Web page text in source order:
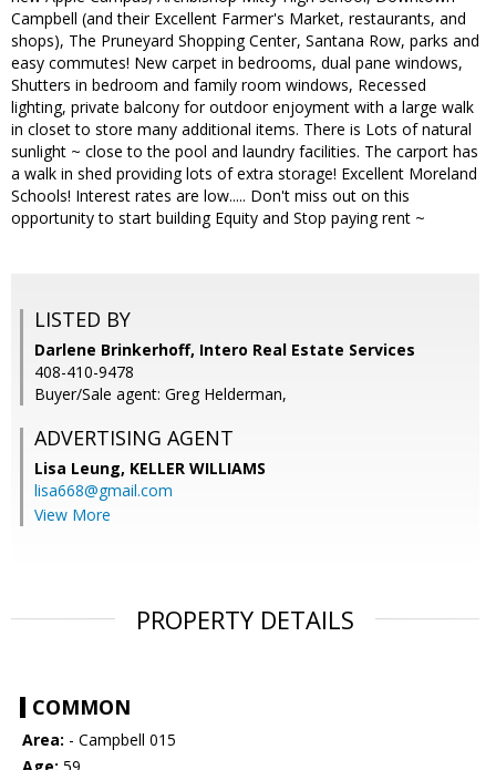
Campbell (and their Excellent Farmer's Market, restaurants, and
shops), The Pruneyard Shopping Center, Santana Row, parks and
easy commutes! New carpet in bedrooms, dual pane windows,
Shutters in bedroom and family room windows, Recessed
lighting, private balcony for outdoor enjoyment with a large walk
in closet to store many additional items. There is Lots of natural
sunlight ~ close to the pool and laundry facilities. The carport has
a walk in shed providing lots of extra storage! Excellent Moreland
Schools! Interest rates are low..... Don't miss out on this
opportunity to start building Equity and Stop paying rent ~
LISTED BY
Darlene Brinkerhoff, Intero Real Estate Services
408-410-9478
Buyer/Sale agent: Greg Helderman,
ADVERTISING AGENT
Lisa Leung, KELLER WILLIAMS
lisa668@gmail.com
View More
PROPERTY DETAILS
COMMON
Area: - Campbell 015